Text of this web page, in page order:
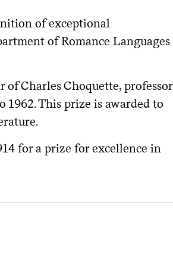
of exceptional
of Romance Languages
Charles Choquette, professor
1962. This prize is awarded to
for a prize for excellence in